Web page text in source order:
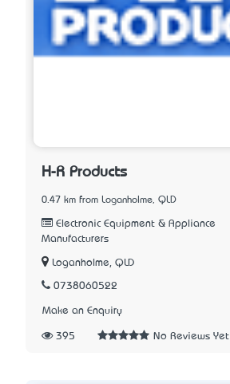
H-R Products
0.47 km from Loganholme, QLD
Electronic Equipment & Appliance
Manufacturers
Loganholme, QLD
0738060522
Make an Enquiry
395 No Reviews Yet